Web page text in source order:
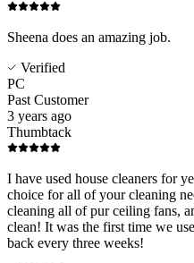
Sheena does an amazing job.
Verified
PC
Past Customer
3 years ago
Thumbtack
I have used house cleaners for
choice for all of your cleaning
cleaning all of pur ceiling fans,
clean! It was the first time we
back every three weeks!